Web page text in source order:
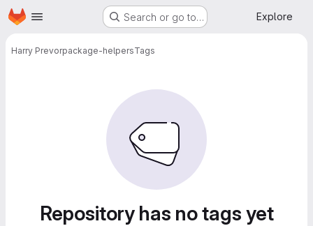
Skip to main content
Homepage Search or go to… Explore
Harry Prevorpackage-helpersTags
Repository has no tags yet